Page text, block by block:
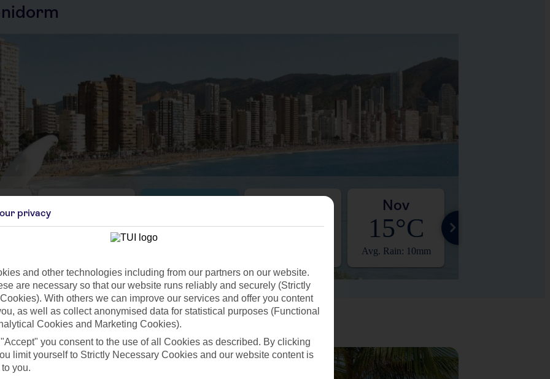
26°C 23°C 20°C
Nov
15°C
Avg. Rain: 10mm
Weather
privacy
and other technologies including from our partners on our website.
are necessary so that our website runs reliably and securely (Strictly
With others we can improve our services and offer you content
as well as collect anonymised data for statistical purposes (Functional
Cookies and Marketing Cookies).
you consent to the use of all Cookies as described. By clicking
limit yourself to Strictly Necessary Cookies and our website content is
you.